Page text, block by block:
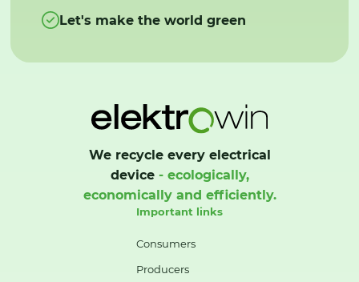
Let's make the world green
We recycle every electrical
device- ecologically,
economically and efficiently.
Important links
Consumers
Producers